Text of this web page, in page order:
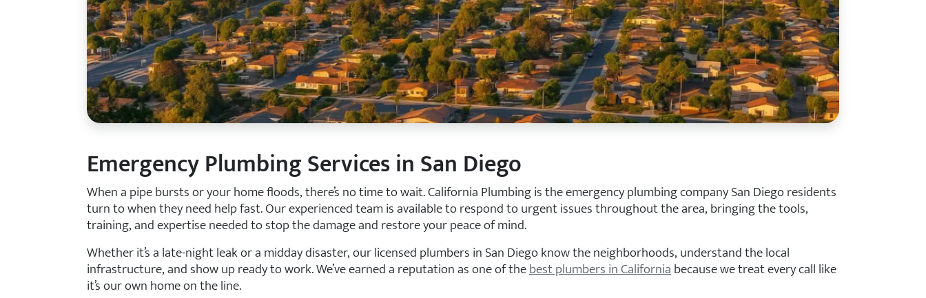
Emergency Plumbing Services in San Diego
When a pipe bursts or your home floods, there’s no time to wait. California Plumbing is the emergency plumbing company San Diego residents
turn to when they need help fast. Our experienced team is available to respond to urgent issues throughout the area, bringing the tools,
training, and expertise needed to stop the damage and restore your peace of mind.
Whether it’s a late-night leak or a midday disaster, our licensed plumbers in San Diego know the neighborhoods, understand the local
infrastructure, and show up ready to work. We’ve earned a reputation as one of thebest plumbers in Californiabecause we treat every call like
it’s our own home on the line.